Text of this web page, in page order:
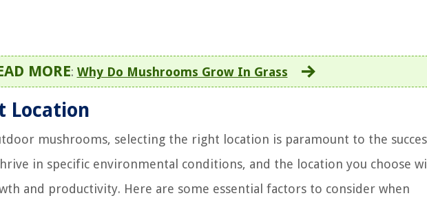
MORE: Why Do Mushrooms Grow In Grass
Location
mushrooms, selecting the right location is paramount to the
in specific environmental conditions, and the location you choose
and productivity. Here are some essential factors to consider when